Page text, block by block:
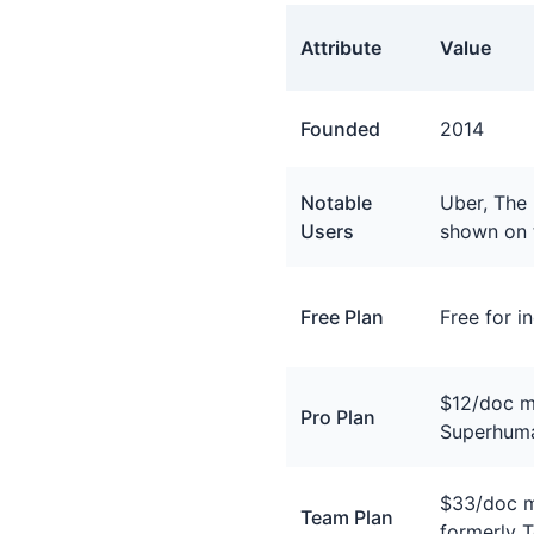
Attribute Value
Founded 2014
Notable
Users
Uber,
shown
Free Plan Free for
Pro Plan
$12/doc
Team Plan
$33/doc